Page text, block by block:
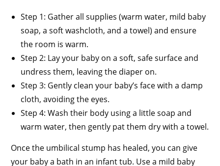
Step 1: Gather all supplies (warm water, mild baby
soap, a soft washcloth, and a towel) and ensure
the room is warm.
Step 2: Lay your baby on a soft, safe surface and
undress them, leaving the diaper on.
Step 3: Gently clean your baby’s face with a damp
cloth, avoiding the eyes.
Step 4: Wash their body using a little soap and
warm water, then gently pat them dry with a towel.
Once the umbilical stump has healed, you can give
your baby a bath in an infant tub. Use a mild baby